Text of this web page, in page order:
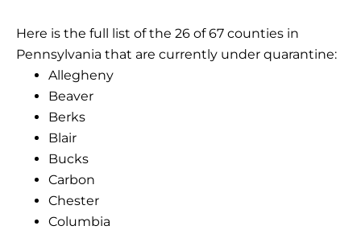
Here is the full list of the 26 of 67 counties in
Pennsylvania that are currently under quarantine:
Allegheny
Beaver
Berks
Blair
Bucks
Carbon
Chester
Columbia